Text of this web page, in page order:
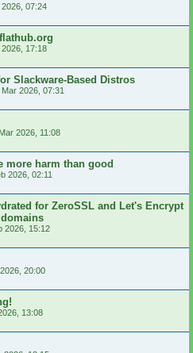
07:24
2026, 17:18
Slackware-Based Distros
2026, 07:31
2026, 11:08
more harm than good
2026, 02:11
for ZeroSSL and Let's Encrypt
2026, 15:12
20:00
13:08